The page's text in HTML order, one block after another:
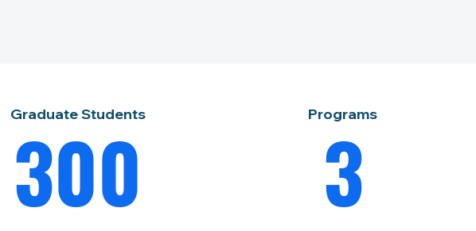
Graduate Students
300 Programs
3